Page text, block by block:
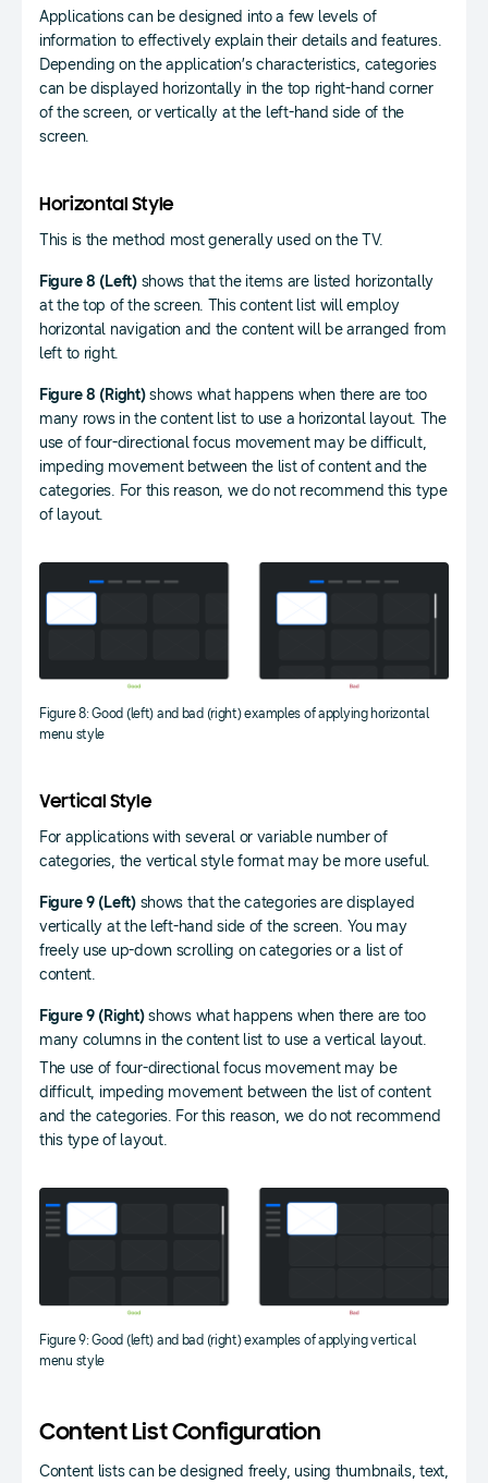
Applications can be designed into a few levels of
information to effectively explain their details and features.
Depending on the application’s characteristics, categories
can be displayed horizontally in the top right-hand corner
of the screen, or vertically at the left-hand side of the
screen.
Horizontal Style
This is the method most generally used on the TV.
Figure 8 (Left)shows that the items are listed horizontally
at the top of the screen. This content list will employ
horizontal navigation and the content will be arranged from
left to right.
Figure 8 (Right)shows what happens when there are too
many rows in the content list to use a horizontal layout. The
use of four-directional focus movement may be difficult,
impeding movement between the list of content and the
categories. For this reason, we do not recommend this type
of layout.
Figure 8: Good (left) and bad (right) examples of applying horizontal
menu style
Vertical Style
For applications with several or variable number of
categories, the vertical style format may be more useful.
Figure 9 (Left)shows that the categories are displayed
vertically at the left-hand side of the screen. You may
freely use up-down scrolling on categories or a list of
content.
Figure 9 (Right)shows what happens when there are too
many columns in the content list to use a vertical layout.
The use of four-directional focus movement may be
difficult, impeding movement between the list of content
and the categories. For this reason, we do not recommend
this type of layout.
Figure 9: Good (left) and bad (right) examples of applying vertical
menu style
Content List Configuration
Content lists can be designed freely, using thumbnails, text,